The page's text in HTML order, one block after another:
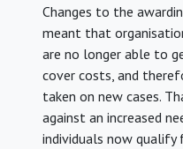
Changes to the
meant that
are no longer able to
cover costs, and
taken on new cases.
against an increased
individuals now